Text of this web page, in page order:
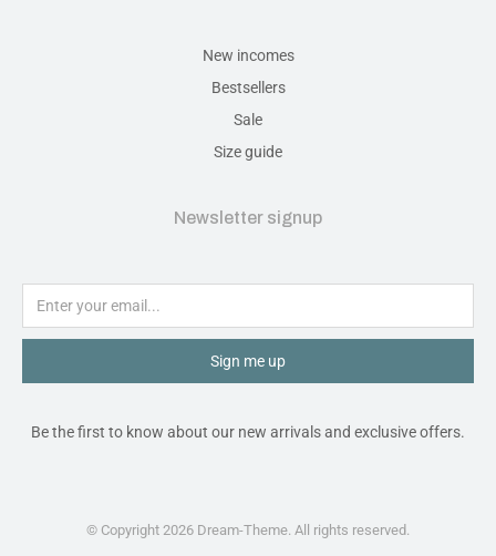
New incomes
Bestsellers
Sale
Size guide
Newsletter signup
Sign me up
Be the first to know about our new arrivals and exclusive offers.
© Copyright 2026 Dream-Theme. All rights reserved.